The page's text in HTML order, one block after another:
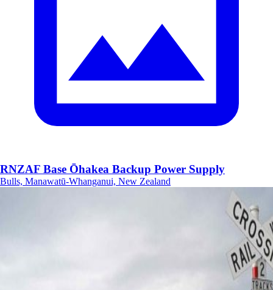
RNZAF Base Ōhakea Backup Power Supply
Bulls, Manawatū-Whanganui, New Zealand